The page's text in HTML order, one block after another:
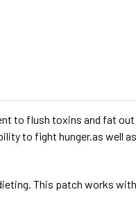
to flush toxins and fat
to fight hunger.as
This patch works